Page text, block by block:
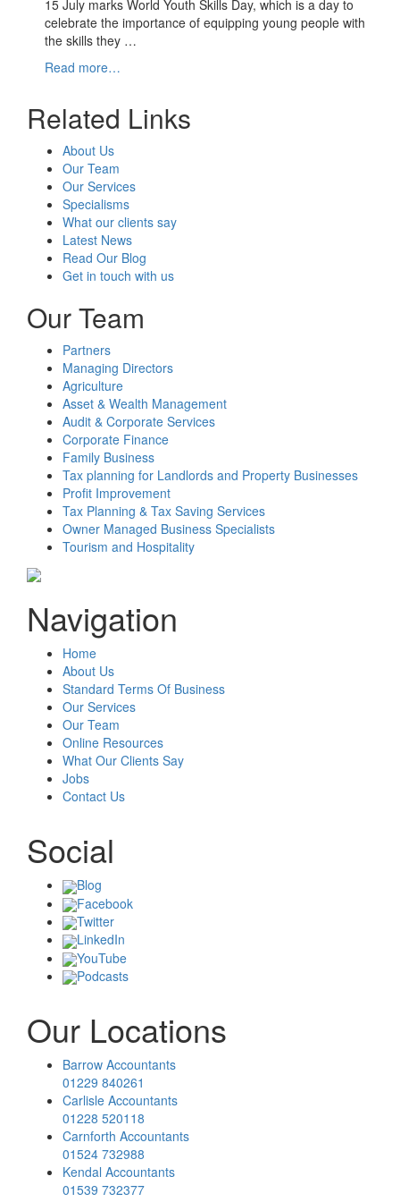
15 July marks World Youth Skills Day, which is a day to
celebrate the importance of equipping young people with
the skills they …
Read more…
Related Links
About Us
Our Team
Our Services
Specialisms
What our clients say
Latest News
Read Our Blog
Get in touch with us
Our Team
Partners
Managing Directors
Agriculture
Asset & Wealth Management
Audit & Corporate Services
Corporate Finance
Family Business
Tax planning for Landlords and Property Businesses
Profit Improvement
Tax Planning & Tax Saving Services
Owner Managed Business Specialists
Tourism and Hospitality
Navigation
Home
About Us
Standard Terms Of Business
Our Services
Our Team
Online Resources
What Our Clients Say
Jobs
Contact Us
Social
Blog
Facebook
Twitter
LinkedIn
YouTube
Podcasts
Our Locations
Barrow Accountants
01229 840261
Carlisle Accountants
01228 520118
Carnforth Accountants
01524 732988
Kendal Accountants
01539 732377